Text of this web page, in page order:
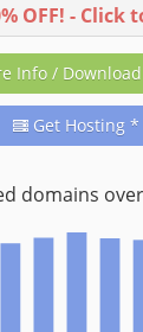
OFF! - Click
Info /
Get Hosting *
domains